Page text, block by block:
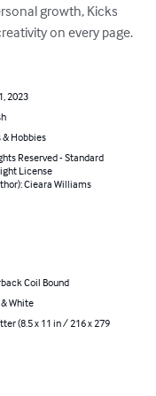
growth, Kicks
on every page.
2023
& Hobbies
Reserved - Standard
License
Cieara Williams
Coil Bound
White
(8.5 x 11 in / 216 x 279